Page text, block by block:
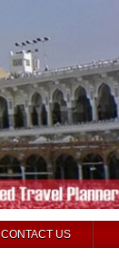
CONTACT US